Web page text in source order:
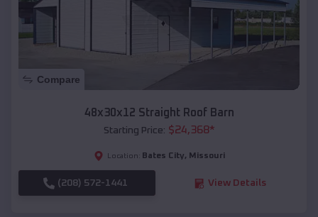
Compare
48x30x12 Straight Roof Barn
Starting Price: $24,368*
Location: Bates City, Missouri
(208) 572-1441 View Details